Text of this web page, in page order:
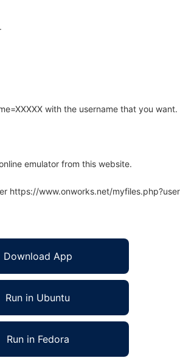
with the username that you want.
emulator from this website.
https://www.onworks.net/
Download App
Run in Ubuntu
Run in Fedora